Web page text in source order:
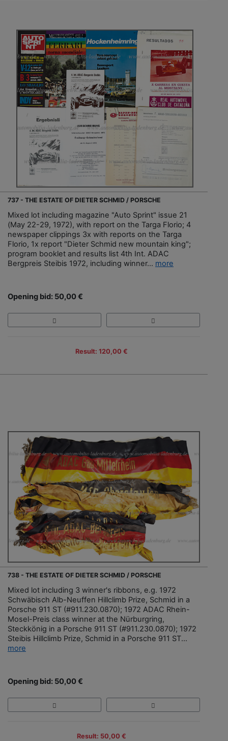
737 - THE ESTATE OF DIETER SCHMID / PORSCHE
Mixed lot including magazine "Auto Sprint" issue 21
(May 22-29, 1972), with report on the Targa Florio; 4
newspaper clippings 3x with reports on the Targa
Florio, 1x report "Dieter Schmid new mountain king";
program booklet and results list 4th Int. ADAC
Bergpreis Steibis 1972, including winner... more
Opening bid: 50,00 €
Result: 120,00 €
738 - THE ESTATE OF DIETER SCHMID / PORSCHE
Mixed lot including 3 winner's ribbons, e.g. 1972
Schwäbisch Alb-Neuffen Hillclimb Prize, Schmid in a
Porsche 911 ST (#911.230.0870); 1972 ADAC Rhein-
Mosel-Preis class winner at the Nürburgring,
Steckkönig in a Porsche 911 ST (#911.230.0870); 1972
Steibis Hillclimb Prize, Schmid in a Porsche 911 ST...
more
Opening bid: 50,00 €
Result: 50,00 €